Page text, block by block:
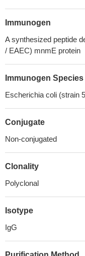
Immunogen
A synthesized peptide
/ EAEC) mnmE protein
Immunogen Species
Escherichia coli (strain
Conjugate
Non-conjugated
Clonality
Polyclonal
Isotype
IgG